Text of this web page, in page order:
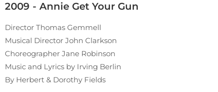
2009 - Annie Get Your Gun
Director Thomas Gemmell
Musical Director John Clarkson
Choreographer Jane Robinson
Music and Lyrics by Irving Berlin
By Herbert & Dorothy Fields